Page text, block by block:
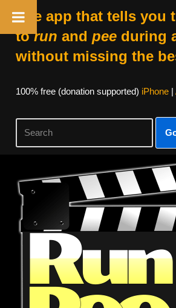
The app that tells you
torun and peeduring
without missing the
100% free (donation supported) iPhone|
Skip
content